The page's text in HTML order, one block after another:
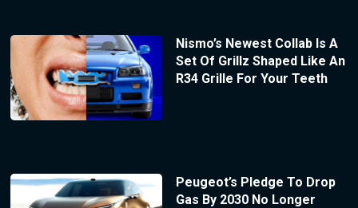
Nismo’s Newest Collab Is A
Set Of Grillz Shaped Like An
R34 Grille For Your Teeth
Peugeot’s Pledge To Drop
Gas By 2030 No Longer